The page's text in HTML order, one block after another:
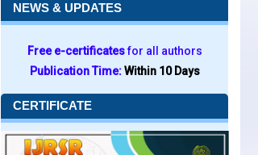
NEWS & UPDATES
Free e-certificatesfor all authors
Publication Time:Within 10 Days
CERTIFICATE